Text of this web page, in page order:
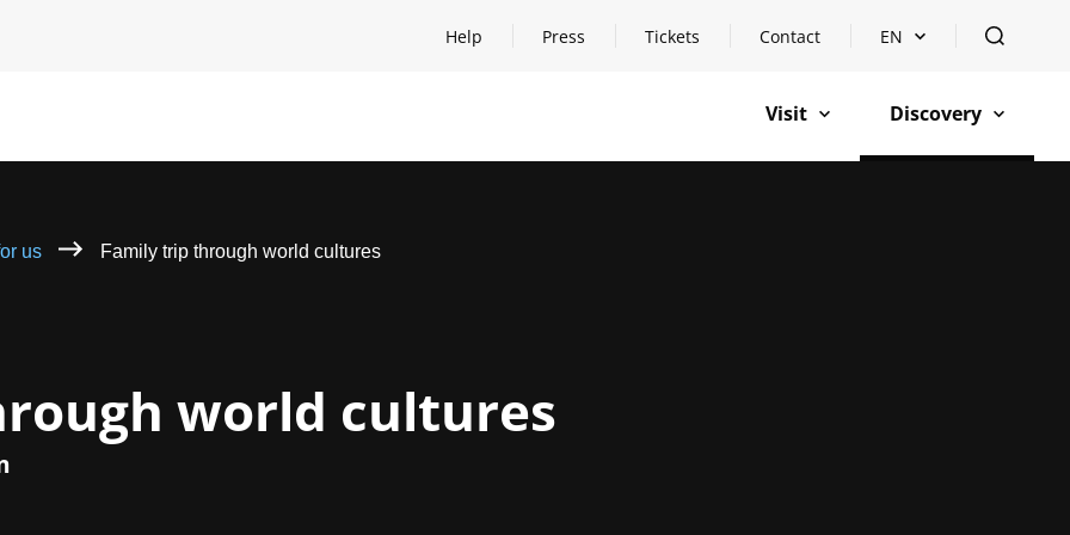
Help
Open help Press Tickets Contact Open languageswitch
EN open
Visit
open Discovery
open
us Family trip through world cultures
world cultures